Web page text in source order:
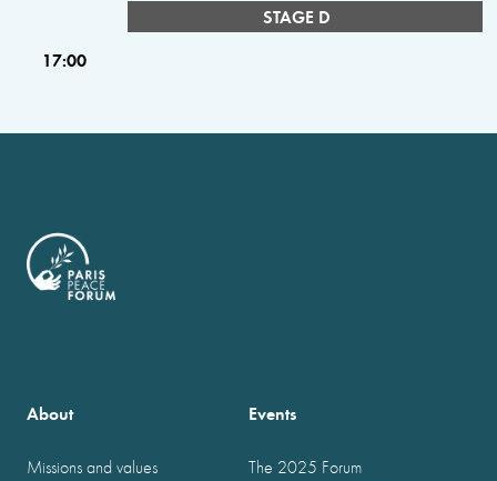
STAGE D
17:00
About
Missions and values
Events
The 2025 Forum